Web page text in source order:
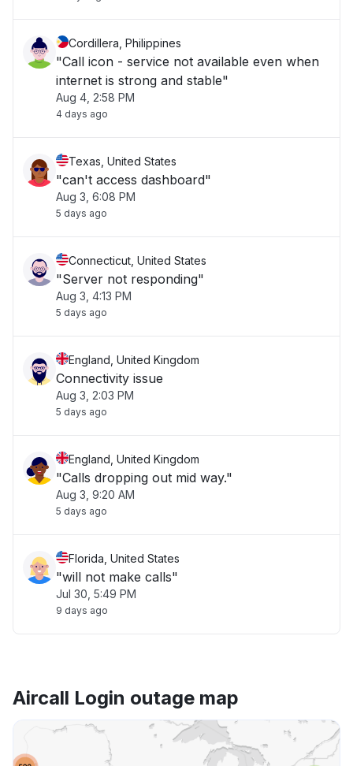
Cordillera, Philippines
"Call icon - service not available even when
internet is strong and stable"
Aug 4, 2:58 PM
4 days ago
Texas, United States
"can't access dashboard"
Aug 3, 6:08 PM
5 days ago
Connecticut, United States
"Server not responding"
Aug 3, 4:13 PM
5 days ago
England, United Kingdom
Connectivity issue
Aug 3, 2:03 PM
5 days ago
England, United Kingdom
"Calls dropping out mid way."
Aug 3, 9:20 AM
5 days ago
Florida, United States
"will not make calls"
Jul 30, 5:49 PM
9 days ago
Aircall Login outage map